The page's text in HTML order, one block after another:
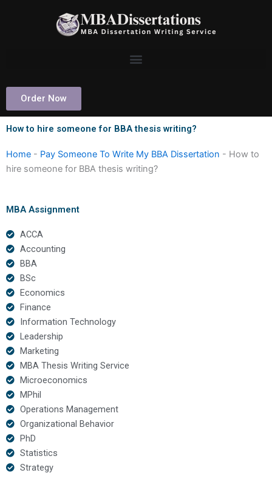
Order Now
How to hire someone for BBA thesis writing?
Home - Pay Someone To Write My BBA Dissertation - How to
hire someone for BBA thesis writing?
MBA Assignment
ACCA
Accounting
BBA
BSc
Economics
Finance
Information Technology
Leadership
Marketing
MBA Thesis Writing Service
Microeconomics
MPhil
Operations Management
Organizational Behavior
PhD
Statistics
Strategy